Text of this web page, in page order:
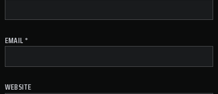
EMAIL *
WEBSITE